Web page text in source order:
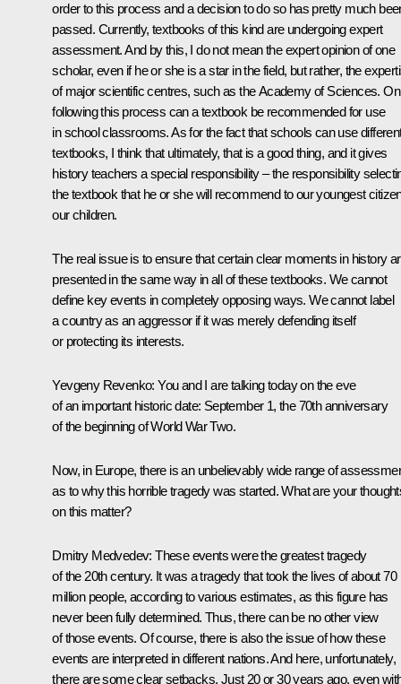
order to this process and a decision to do so has pretty much
passed. Currently, textbooks of this kind are undergoing expert
assessment. And by this, I do not mean the expert opinion of one
scholar, even if he or she is a star in the field, but rather, the
of major scientific centres, such as the Academy of Sciences.
following this process can a textbook be recommended for use
in school classrooms. As for the fact that schools can use
textbooks, I think that ultimately, that is a good thing, and it gives
history teachers a special responsibility – the responsibility
the textbook that he or she will recommend to our youngest
our children.
The real issue is to ensure that certain clear moments in history
presented in the same way in all of these textbooks. We cannot
define key events in completely opposing ways. We cannot label
a country as an aggressor if it was merely defending itself
or protecting its interests.
Yevgeny Revenko: You and I are talking today on the eve
of an important historic date: September 1, the 70th anniversary
of the beginning of World War Two.
Now, in Europe, there is an unbelievably wide range of
as to why this horrible tragedy was started. What are your
on this matter?
Dmitry Medvedev: These events were the greatest tragedy
of the 20th century. It was a tragedy that took the lives of about 70
million people, according to various estimates, as this figure has
never been fully determined. Thus, there can be no other view
of those events. Of course, there is also the issue of how these
events are interpreted in different nations. And here, unfortunately,
there are some clear setbacks. Just 20 or 30 years ago, even